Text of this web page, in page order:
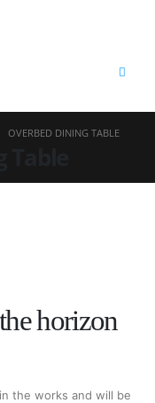
OVERBED DINING TABLE
horizon
the works and will be